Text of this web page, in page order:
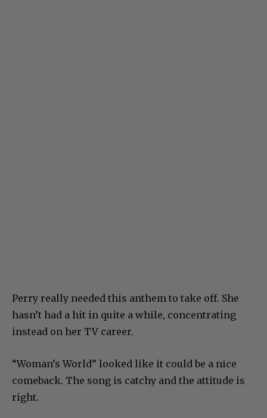
Perry really needed this anthem to take off. She
hasn’t had a hit in quite a while, concentrating
instead on her TV career.
“Woman’s World” looked like it could be a nice
comeback. The song is catchy and the attitude is
right.